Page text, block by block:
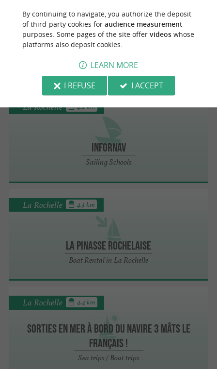
Infornav
Infornav
Sailing Schools
La Rochelle 4.2 km
La Pinasse Rochelaise
Boat Rental in La Rochelle
La Rochelle 4.3 km
Sorties en mer à bord du navire 3 mâts Le
Français !
Sea trips / Boat trips
La Rochelle 4.4 km
By continuing to navigate, you authorize the deposit
of third-party cookies for audience measurement
purposes. Some pages of the site offer videoswhose
platforms also deposit cookies.
LEARN MORE
I REFUSE
I ACCEPT